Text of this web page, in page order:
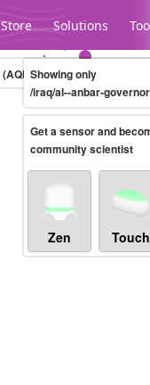
Store Solutions
Legacy...
(AQHI+)10-minute
Showing only
/iraq/al--anbar-
Get a sensor and
community scientist
Zen Touch